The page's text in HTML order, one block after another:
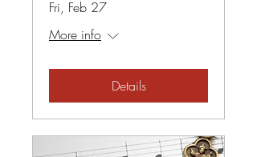
Fri, Feb 27
More info
Details